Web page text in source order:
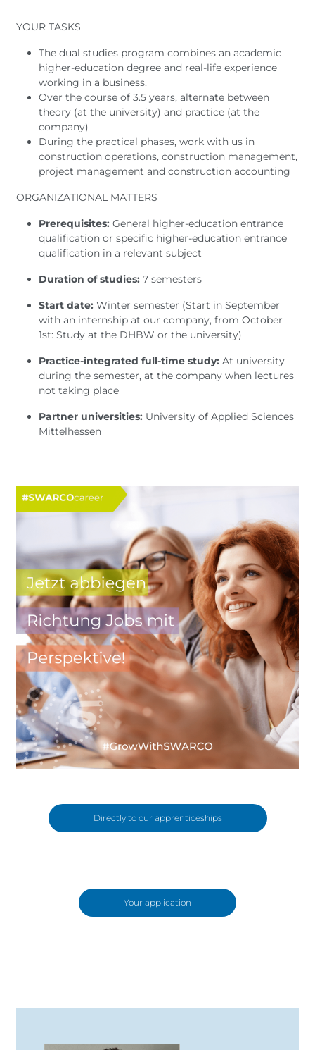
YOUR TASKS
The dual studies program combines an academic
higher-education degree and real-life experience
working in a business.
Over the course of 3.5 years, alternate between
theory (at the university) and practice (at the
company)
During the practical phases, work with us in
construction operations, construction management,
project management and construction accounting
ORGANIZATIONAL MATTERS
Prerequisites: General higher-education entrance
qualification or specific higher-education entrance
qualification in a relevant subject
Duration of studies: 7 semesters
Start date: Winter semester (Start in September
with an internship at our company, from October
1st: Study at the DHBW or the university)
Practice-integrated full-time study: At university
during the semester, at the company when lectures
not taking place
Partner universities: University of Applied Sciences
Mittelhessen
Directly to our apprenticeships
Your application